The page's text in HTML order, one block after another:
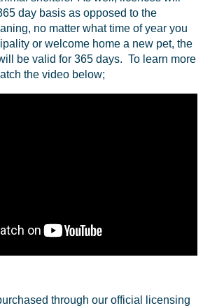
day basis as opposed to the
no matter what time of year you
or welcome home a new pet, the
be valid for 365 days. To learn more
the video below;
through our official licensing